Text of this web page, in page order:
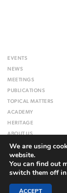
EVENTS
NEWS
MEETINGS
PUBLICATIONS
TOPICAL MATTERS
ACADEMY
HERITAGE
ABOUT US
WEBSITE
We are using
website.
You can find out
switch them off in
ACCEPT